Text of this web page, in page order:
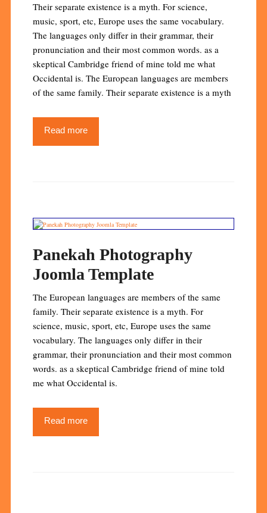
Their separate existence is a myth. For science,
music, sport, etc, Europe uses the same vocabulary.
The languages only differ in their grammar, their
pronunciation and their most common words. as a
skeptical Cambridge friend of mine told me what
Occidental is. The European languages are members
of the same family. Their separate existence is a myth
Read more
Panekah Photography
Joomla Template
The European languages are members of the same
family. Their separate existence is a myth. For
science, music, sport, etc, Europe uses the same
vocabulary. The languages only differ in their
grammar, their pronunciation and their most common
words. as a skeptical Cambridge friend of mine told
me what Occidental is.
Read more